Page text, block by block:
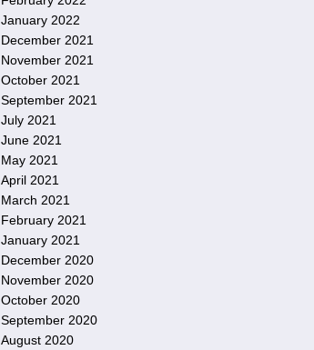
January 2022
December 2021
November 2021
October 2021
September 2021
July 2021
June 2021
May 2021
April 2021
March 2021
February 2021
January 2021
December 2020
November 2020
October 2020
September 2020
August 2020